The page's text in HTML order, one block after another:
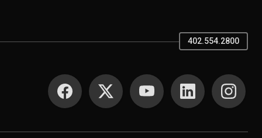
402.554.2800
SOCIAL MEDIA